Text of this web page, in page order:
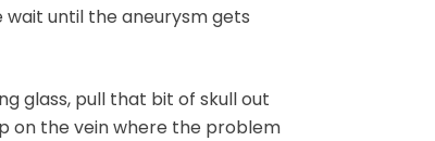
until the aneurysm gets
glass, pull that bit of skull out
on the vein where the problem